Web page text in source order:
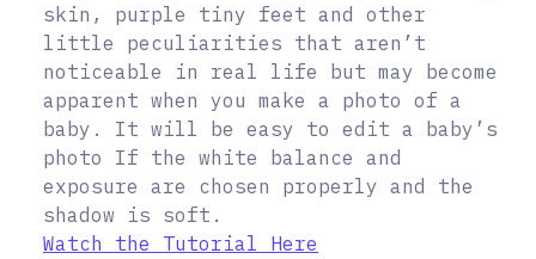
skin, purple tiny feet and other
little peculiarities that aren’t
noticeable in real life but may become
apparent when you make a photo of a
baby. It will be easy to edit a baby’s
photo If the white balance and
exposure are chosen properly and the
shadow is soft.
Watch the Tutorial Here